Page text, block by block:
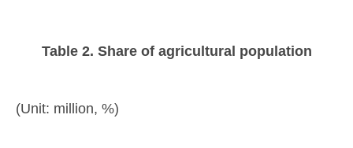
Table 2. Share of agricultural population
(Unit: million, %)